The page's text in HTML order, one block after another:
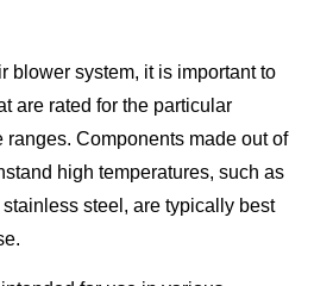
blower system, it is important to
are rated for the particular
ranges. Components made out of
high temperatures, such as
steel, are typically best